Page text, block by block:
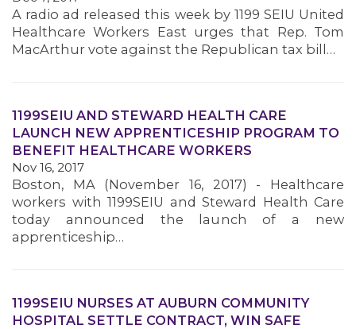
A radio ad released this week by 1199 SEIU United
Healthcare Workers East urges that Rep. Tom
MacArthur vote against the Republican tax bill…
1199SEIU AND STEWARD HEALTH CARE
LAUNCH NEW APPRENTICESHIP PROGRAM TO
BENEFIT HEALTHCARE WORKERS
Nov 16, 2017
Boston, MA (November 16, 2017) - Healthcare
workers with 1199SEIU and Steward Health Care
today announced the launch of a new
apprenticeship…
1199SEIU NURSES AT AUBURN COMMUNITY
HOSPITAL SETTLE CONTRACT, WIN SAFE